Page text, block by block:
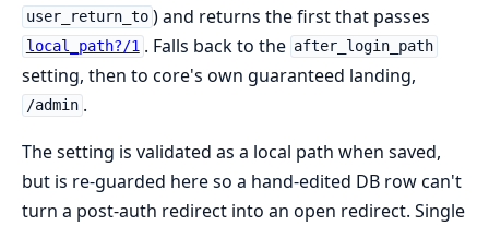
user_return_to ) and returns the first that passes
local_path?/1 . Falls back to the after_login_path
setting, then to core's own guaranteed landing,
/admin .
The setting is validated as a local path when saved,
but is re-guarded here so a hand-edited DB row can't
turn a post-auth redirect into an open redirect. Single